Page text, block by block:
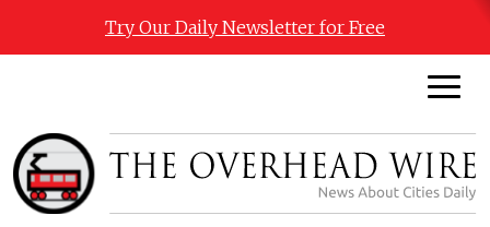
Try Our Daily Newsletter for Free